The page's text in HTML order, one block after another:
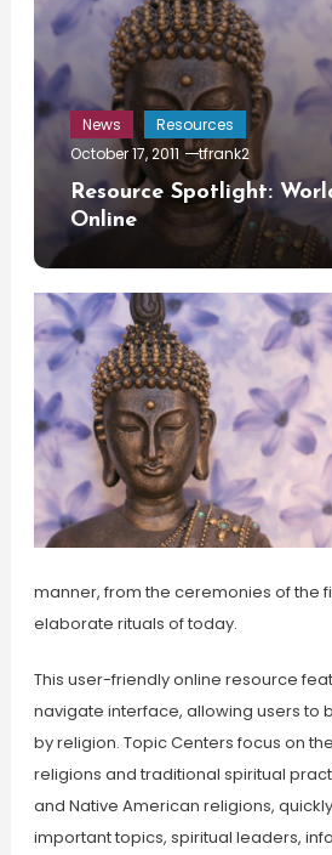
News
Resources
October 17, 2011
tfrank2
Resource Spotlight:
Online
manner, from the ceremonies of the
elaborate rituals of today.
This user-friendly online resource
navigate interface, allowing users to
by religion. Topic Centers focus on
religions and traditional spiritual
and Native American religions,
important topics, spiritual leaders,